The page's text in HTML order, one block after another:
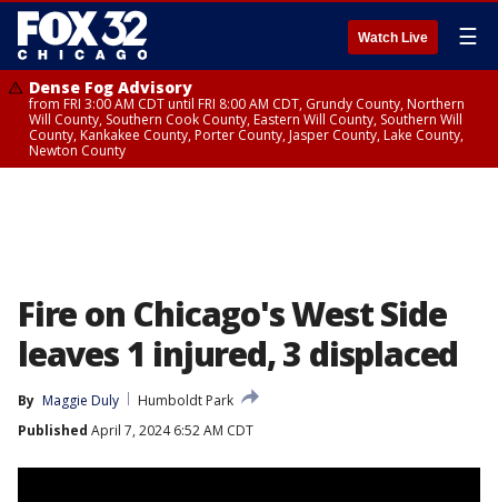
Watch Live ☰
Dense Fog Advisory
from FRI 3:00 AM CDT until FRI 8:00 AM CDT, Grundy County, Northern
Will County, Southern Cook County, Eastern Will County, Southern Will
County, Kankakee County, Porter County, Jasper County, Lake County,
Newton County
Fire on Chicago's West Side
leaves 1 injured, 3 displaced
By Maggie Duly
Humboldt Park
Published April 7, 2024 6:52 AM CDT